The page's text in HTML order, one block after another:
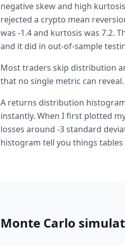
negative skew and high
rejected a crypto mean
was -1.4 and kurtosis was 7.2.
and it did in out-of-sample
Most traders skip distribution
that no single metric can reveal.
A returns distribution
instantly. When I first plotted
losses around -3 standard
histogram tell you things tables
Monte Carlo